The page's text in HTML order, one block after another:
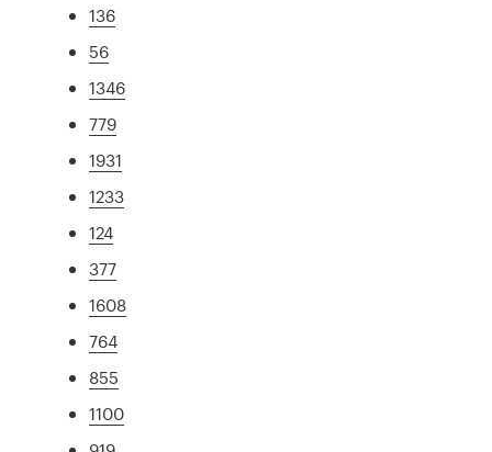
136
56
1346
779
1931
1233
124
377
1608
764
855
1100